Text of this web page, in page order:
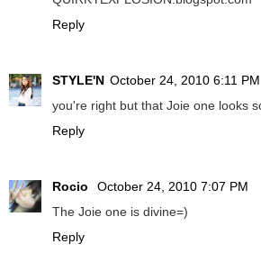
Reply
STYLE'N October 24, 2010 6:11 PM
you're right but that Joie one looks
Reply
Rocio
October 24, 2010 7:07 PM
The Joie one is divine=)
Reply